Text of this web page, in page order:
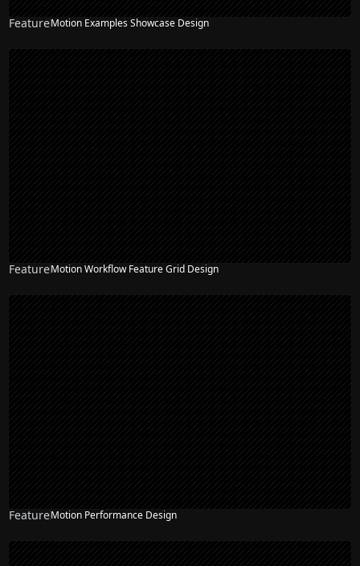
FeatureMotion Examples Showcase Design
FeatureMotion Workflow Feature Grid Design
FeatureMotion Performance Design